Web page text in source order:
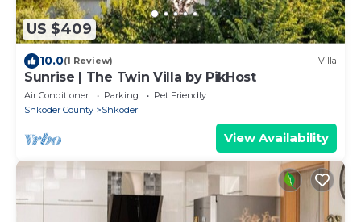
US $409
10.0(1 Review) Villa
Sunrise | The Twin Villa by PikHost
Air Conditioner Parking
Pet Friendly
Shkoder County
Shkoder
View Availability